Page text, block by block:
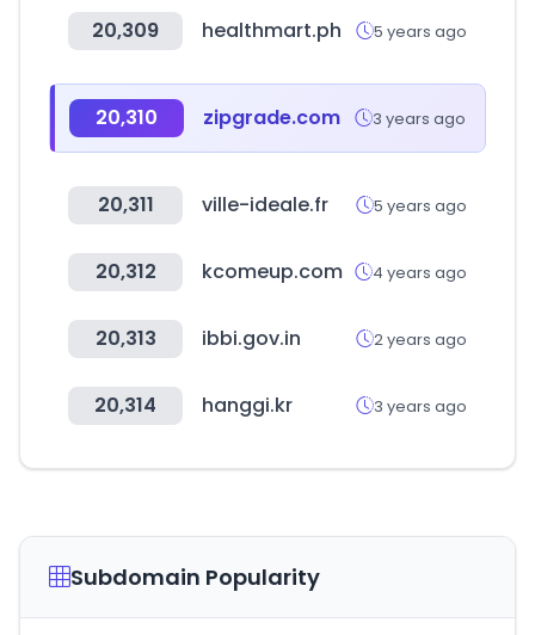
20,309 healthmart.ph 5 years ago
20,310 zipgrade.com 3 years ago
20,311 ville-ideale.fr 5 years ago
20,312 kcomeup.com 4 years ago
20,313 ibbi.gov.in 2 years ago
20,314 hanggi.kr 3 years ago
Subdomain Popularity